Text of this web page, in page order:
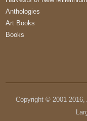
Anthologies
Art Books
Books
Copyright © 2001-2016,